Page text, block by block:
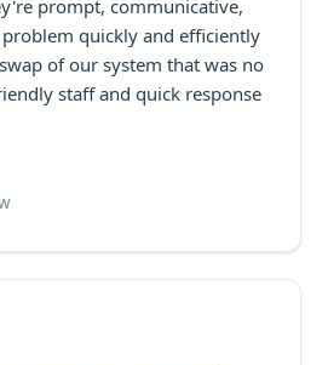
prompt, communicative,
quickly and efficiently
of our system that was no
staff and quick response